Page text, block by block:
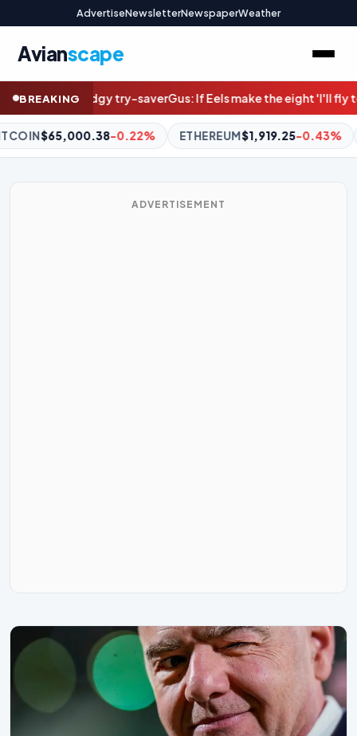
AdvertiseNewsletterNewspaperWeather
Avianscape
BREAKING
Gus: If Eels make the eight 'I'll fly to the moon'Degrees of
ETHEREUM$1,919.25-0.43% BNB$597.34+0.82%
ADVERTISEMENT